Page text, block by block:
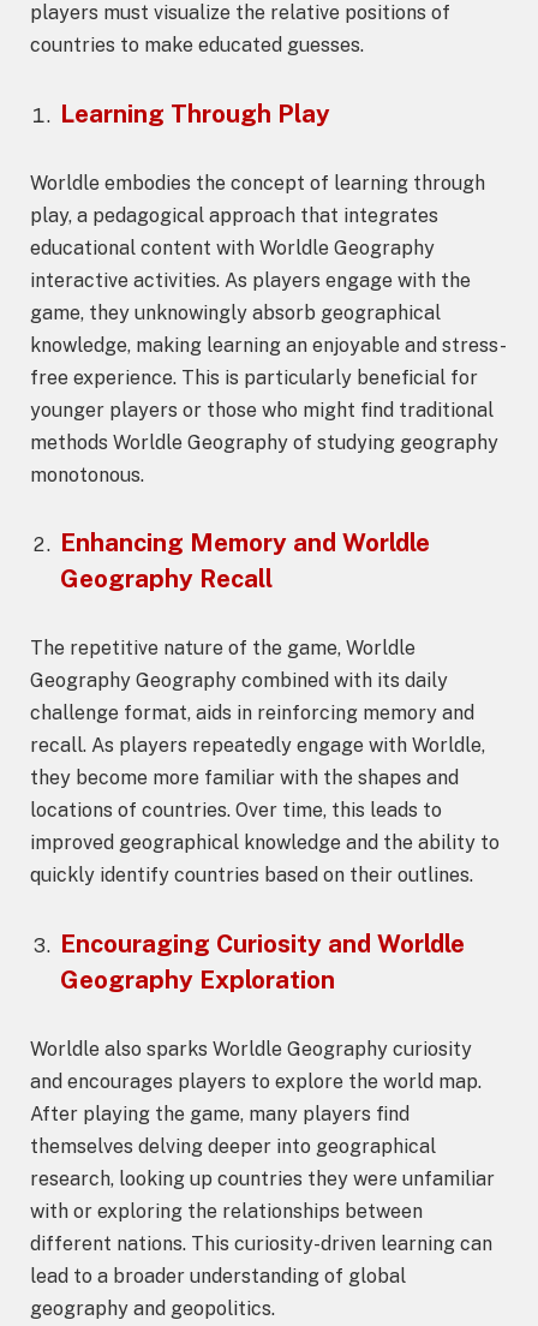
players must visualize the relative positions of
countries to make educated guesses.
Learning Through Play
Worldle embodies the concept of learning through
play, a pedagogical approach that integrates
educational content with Worldle Geography
interactive activities. As players engage with the
game, they unknowingly absorb geographical
knowledge, making learning an enjoyable and stress-
free experience. This is particularly beneficial for
younger players or those who might find traditional
methods Worldle Geography of studying geography
monotonous.
Enhancing Memory and Worldle
Geography Recall
The repetitive nature of the game, Worldle
Geography Geography combined with its daily
challenge format, aids in reinforcing memory and
recall. As players repeatedly engage with Worldle,
they become more familiar with the shapes and
locations of countries. Over time, this leads to
improved geographical knowledge and the ability to
quickly identify countries based on their outlines.
Encouraging Curiosity and Worldle
Geography Exploration
Worldle also sparks Worldle Geography curiosity
and encourages players to explore the world map.
After playing the game, many players find
themselves delving deeper into geographical
research, looking up countries they were unfamiliar
with or exploring the relationships between
different nations. This curiosity-driven learning can
lead to a broader understanding of global
geography and geopolitics.